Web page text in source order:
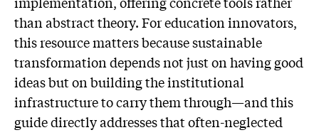
than abstract theory. For education innovators,
this resource matters because sustainable
transformation depends not just on having good
ideas but on building the institutional
infrastructure to carry them through—and this
guide directly addresses that often-neglected